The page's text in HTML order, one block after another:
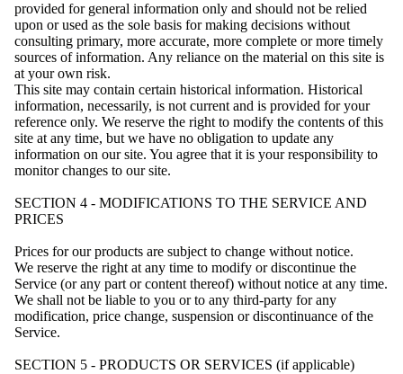
provided for general information only and should not be relied
upon or used as the sole basis for making decisions without
consulting primary, more accurate, more complete or more timely
sources of information. Any reliance on the material on this site is
at your own risk.
This site may contain certain historical information. Historical
information, necessarily, is not current and is provided for your
reference only. We reserve the right to modify the contents of this
site at any time, but we have no obligation to update any
information on our site. You agree that it is your responsibility to
monitor changes to our site.
SECTION 4 - MODIFICATIONS TO THE SERVICE AND
PRICES
Prices for our products are subject to change without notice.
We reserve the right at any time to modify or discontinue the
Service (or any part or content thereof) without notice at any time.
We shall not be liable to you or to any third-party for any
modification, price change, suspension or discontinuance of the
Service.
SECTION 5 - PRODUCTS OR SERVICES (if applicable)